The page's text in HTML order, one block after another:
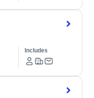
Includes